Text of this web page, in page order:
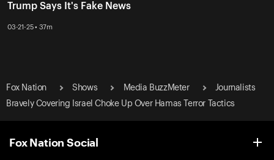
Trump Says It's Fake News
03-21-25 • 37m
Fox Nation Shows Media BuzzMeter
Journalists
Bravely Covering Israel Choke Up Over Hamas Terror Tactics
Fox Nation Social